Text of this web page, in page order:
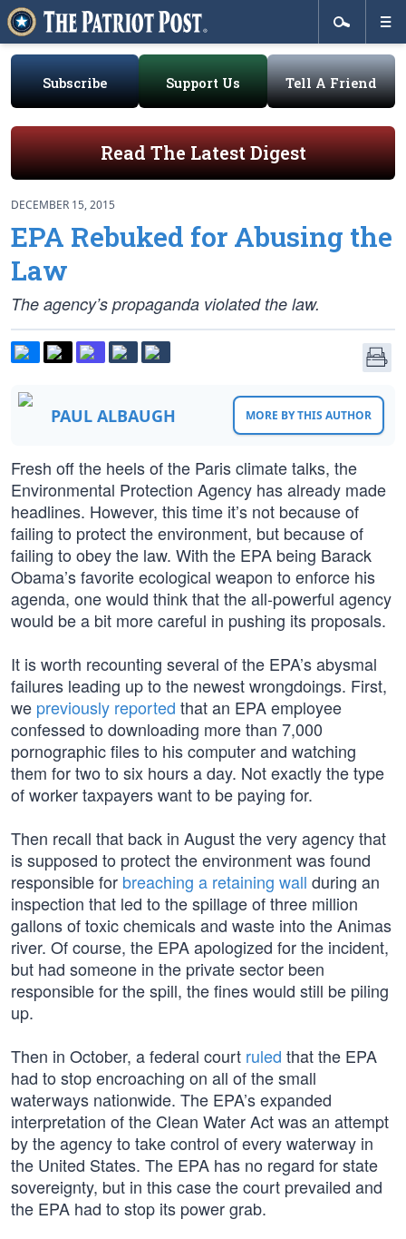
Subscribe Support Us Tell A Friend
Read The Latest Digest
DECEMBER 15, 2015
EPA Rebuked for Abusing the
Law
The agency’s propaganda violated the law.
PAUL ALBAUGH MORE BY THIS AUTHOR
Fresh off the heels of the Paris climate talks, the
Environmental Protection Agency has already made
headlines. However, this time it’s not because of
failing to protect the environment, but because of
failing to obey the law. With the EPA being Barack
Obama’s favorite ecological weapon to enforce his
agenda, one would think that the all-powerful agency
would be a bit more careful in pushing its proposals.
It is worth recounting several of the EPA’s abysmal
failures leading up to the newest wrongdoings. First,
we previously reported that an EPA employee
confessed to downloading more than 7,000
pornographic files to his computer and watching
them for two to six hours a day. Not exactly the type
of worker taxpayers want to be paying for.
Then recall that back in August the very agency that
is supposed to protect the environment was found
responsible for breaching a retaining wall during an
inspection that led to the spillage of three million
gallons of toxic chemicals and waste into the Animas
river. Of course, the EPA apologized for the incident,
but had someone in the private sector been
responsible for the spill, the fines would still be piling
up.
Then in October, a federal court ruled that the EPA
had to stop encroaching on all of the small
waterways nationwide. The EPA’s expanded
interpretation of the Clean Water Act was an attempt
by the agency to take control of every waterway in
the United States. The EPA has no regard for state
sovereignty, but in this case the court prevailed and
the EPA had to stop its power grab.